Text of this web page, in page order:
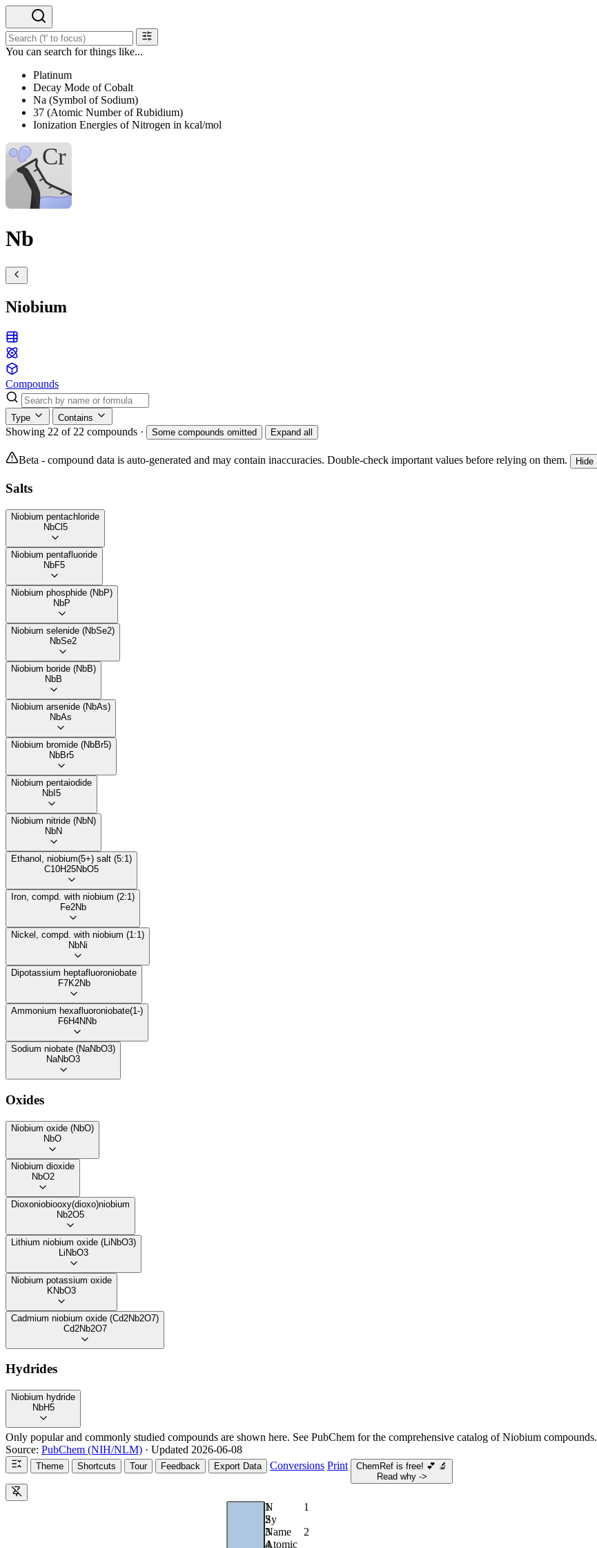
You can search for things like...
Platinum
Decay Mode of Cobalt
Na (Symbol of Sodium)
37 (Atomic Number of Rubidium)
Ionization Energies of Nitrogen in kcal/mol
Nb
Niobium
Compounds
Type Contains
Showing 22 of 22 compounds · Some compounds omitted Expand all
Beta - compound data is auto-generated and may contain inaccuracies. Double-check important values before relying on them. Hide
Salts
Niobium pentachloride
NbCl5
Niobium pentafluoride
NbF5
Niobium phosphide (NbP)
NbP
Niobium selenide (NbSe2)
NbSe2
Niobium boride (NbB)
NbB
Niobium arsenide (NbAs)
NbAs
Niobium bromide (NbBr5)
NbBr5
Niobium pentaiodide
NbI5
Niobium nitride (NbN)
NbN
Ethanol, niobium(5+) salt (5:1)
C10H25NbO5
Iron, compd. with niobium (2:1)
Fe2Nb
Nickel, compd. with niobium (1:1)
NbNi
Dipotassium heptafluoroniobate
F7K2Nb
Ammonium hexafluoroniobate(1-)
F6H4NNb
Sodium niobate (NaNbO3)
NaNbO3
Oxides
Niobium oxide (NbO)
NbO
Niobium dioxide
NbO2
Dioxoniobiooxy(dioxo)niobium
Nb2O5
Lithium niobium oxide (LiNbO3)
LiNbO3
Niobium potassium oxide
KNbO3
Cadmium niobium oxide (Cd2Nb2O7)
Cd2Nb2O7
Hydrides
Niobium hydride
NbH5
Only popular and commonly studied compounds are shown here. See PubChem for the comprehensive catalog of Niobium compounds.
Source: PubChem (NIH/NLM) · Updated 2026-06-08
Theme Shortcuts Tour Feedback Export Data Conversions Print ChemRef is free! 💕 🔬
Read why ->
1
2
3
4
1
2
N
Sy
Name
Atomic